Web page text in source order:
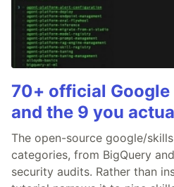
70+ official
and the 9 you
The open-source google/
categories, from BigQuery
security audits. Rather than